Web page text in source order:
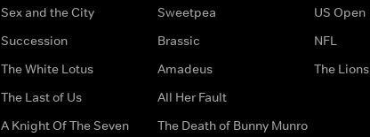
Sex and the City
Succession
The White Lotus
The Last of Us
A Knight Of The Seven
Sweetpea
Brassic
Amadeus
All Her Fault
The Death of Bunny Munro
US Open
NFL
The Lions